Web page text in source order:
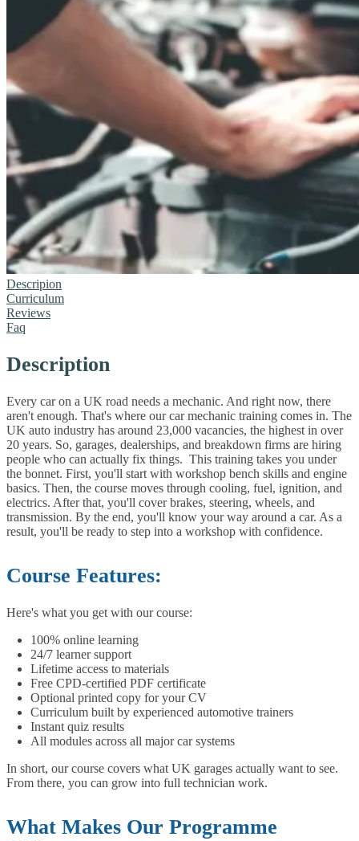
Descripion
Curriculum
Reviews
Faq
Description
Every car on a UK road needs a mechanic. And right now, there
aren't enough. That's where our car mechanic training comes in. The
UK auto industry has around 23,000 vacancies, the highest in over
20 years. So, garages, dealerships, and breakdown firms are hiring
people who can actually fix things. This training takes you under
the bonnet. First, you'll start with workshop bench skills and engine
basics. Then, the course moves through cooling, fuel, ignition, and
electrics. After that, you'll cover brakes, steering, wheels, and
transmission. By the end, you'll know your way around a car. As a
result, you'll be ready to step into a workshop with confidence.
Course Features:
Here's what you get with our course:
100% online learning
24/7 learner support
Lifetime access to materials
Free CPD-certified PDF certificate
Optional printed copy for your CV
Curriculum built by experienced automotive trainers
Instant quiz results
All modules across all major car systems
In short, our course covers what UK garages actually want to see.
From there, you can grow into full technician work.
What Makes Our Programme